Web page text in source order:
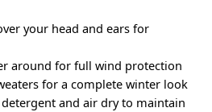
your head and ears for
around for full wind protection
for a complete winter look
and air dry to maintain